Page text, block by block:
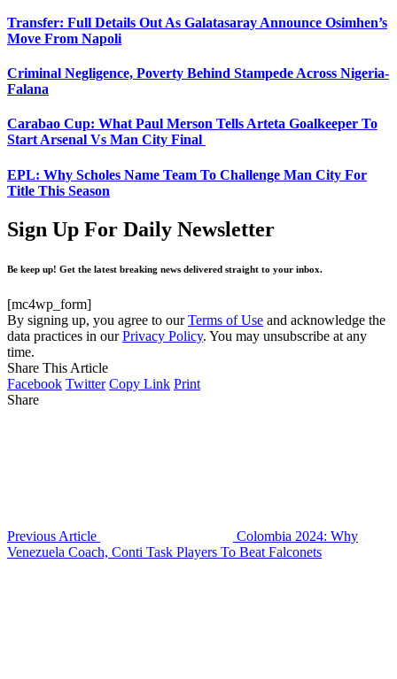
Transfer: Full Details Out As Galatasaray Announce Osimhen’s
Move From Napoli
Criminal Negligence, Poverty Behind Stampede Across Nigeria-
Falana
Carabao Cup: What Paul Merson Tells Arteta Goalkeeper To
Start Arsenal Vs Man City Final
EPL: Why Scholes Name Team To Challenge Man City For
Title This Season
Sign Up For Daily Newsletter
Be keep up! Get the latest breaking news delivered straight to your inbox.
[mc4wp_form]
By signing up, you agree to ourTerms of Use and acknowledge the
data practices in ourPrivacy Policy. You may unsubscribe at any
time.
Share This Article
Facebook Twitter Copy Link Print
Share
Previous Article
Colombia 2024: Why
Venezuela Coach, Conti Task Players To Beat Falconets